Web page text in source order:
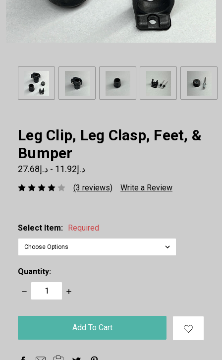
Leg Clip, Leg Clasp, Feet, &
Bumper
د.إ11.92 - د.إ27.68
(3 reviews) Write a Review
Select Item: Required
Quantity:
Decrease
Quantity:
Increase
stock